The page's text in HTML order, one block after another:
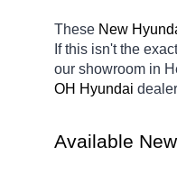
These New
If this isn't the
our showroom in
OH Hyundai
Available